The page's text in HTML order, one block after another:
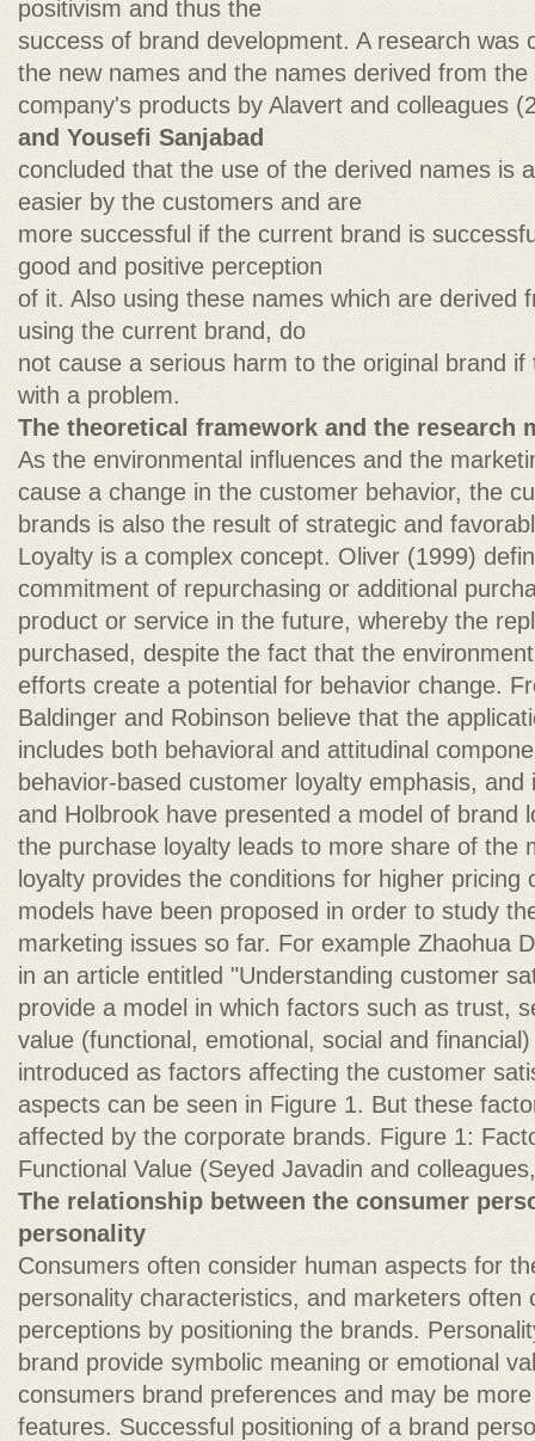
positivism and thus the
success of brand development. A research was
the new names and the names derived from
company's products by Alavert and colleagues
and Yousefi Sanjabad
concluded that the use of the derived names is
easier by the customers and are
more successful if the current brand is
good and positive perception
of it. Also using these names which are derived
using the current brand, do
not cause a serious harm to the original brand
with a problem.
The theoretical framework and the research
As the environmental influences and the
cause a change in the customer behavior, the
brands is also the result of strategic and
Loyalty is a complex concept. Oliver (1999)
commitment of repurchasing or additional
product or service in the future, whereby the
purchased, despite the fact that the
efforts create a potential for behavior change.
Baldinger and Robinson believe that the
includes both behavioral and attitudinal
behavior-based customer loyalty emphasis,
and Holbrook have presented a model of brand
the purchase loyalty leads to more share of the
loyalty provides the conditions for higher pricing
models have been proposed in order to study
marketing issues so far. For example Zhaohua
in an article entitled "Understanding customer
provide a model in which factors such as trust,
value (functional, emotional, social and
introduced as factors affecting the customer
aspects can be seen in Figure 1. But these
affected by the corporate brands. Figure 1:
Functional Value (Seyed Javadin and
The relationship between the consumer
personality
Consumers often consider human aspects for
personality characteristics, and marketers often
perceptions by positioning the brands.
brand provide symbolic meaning or emotional
consumers brand preferences and may be
features. Successful positioning of a brand